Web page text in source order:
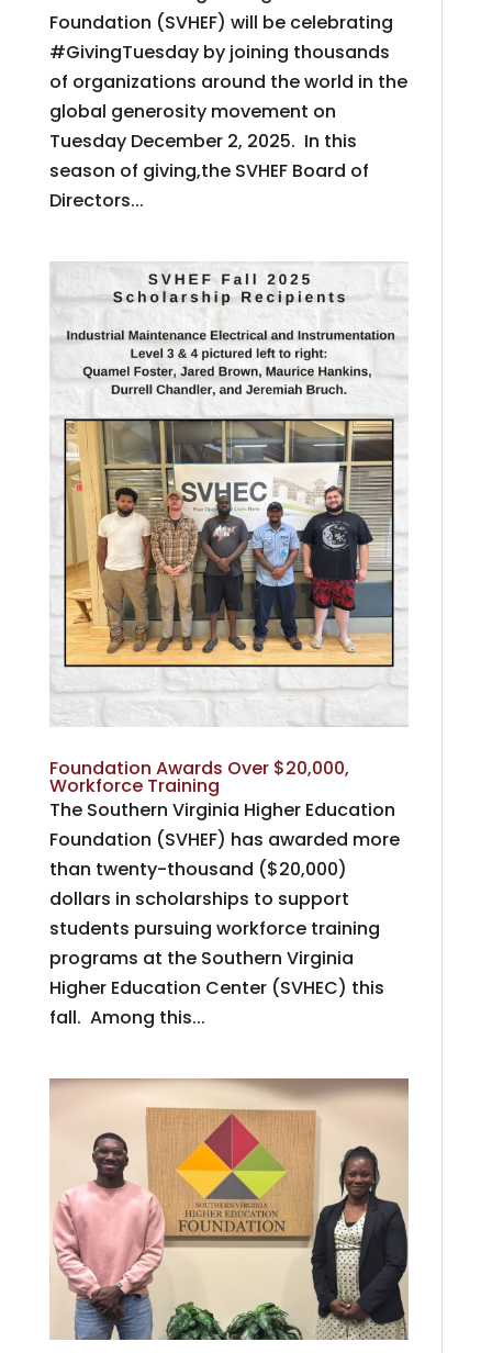
Foundation (SVHEF) will be celebrating
#GivingTuesday by joining thousands
of organizations around the world in the
global generosity movement on
Tuesday December 2, 2025. In this
season of giving,the SVHEF Board of
Directors...
Foundation Awards Over $20,000,
Workforce Training
The Southern Virginia Higher Education
Foundation (SVHEF) has awarded more
than twenty-thousand ($20,000)
dollars in scholarships to support
students pursuing workforce training
programs at the Southern Virginia
Higher Education Center (SVHEC) this
fall. Among this...